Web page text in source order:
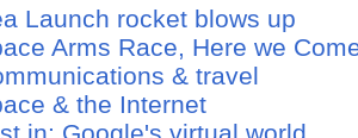
Launch rocket blows up
Arms Race, Here we
& travel
& the Internet